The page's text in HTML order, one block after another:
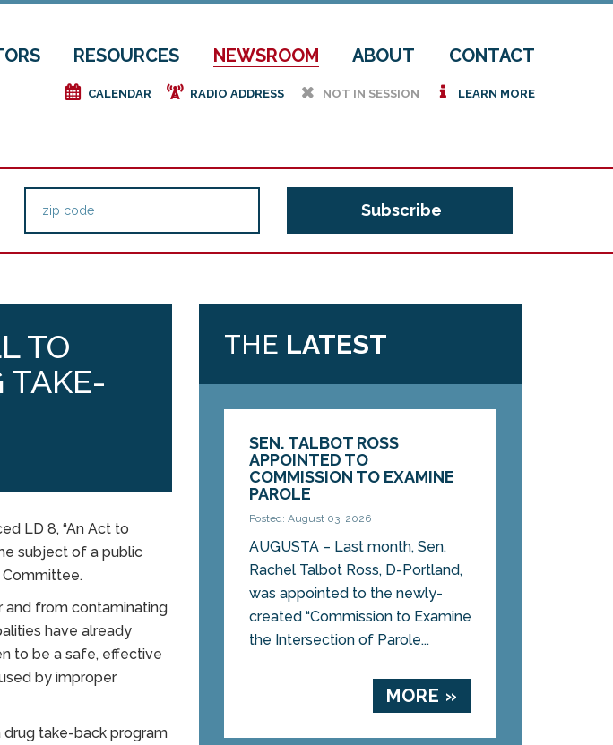
RESOURCES NEWSROOM ABOUT CONTACT
e CALENDAR f RADIO ADDRESS h NOT IN SESSION i LEARN MORE
TO
TAKE-
LD 8, “An Act to
subject of a public
Committee.
and from contaminating
have already
to be a safe, effective
by improper
take-back program
THE LATEST
SEN. TALBOT ROSS
APPOINTED TO
COMMISSION TO EXAMINE
PAROLE
Posted: August 03, 2026
AUGUSTA – Last month, Sen.
Rachel Talbot Ross, D-Portland,
was appointed to the newly-
created “Commission to Examine
the Intersection of Parole...
MORE »